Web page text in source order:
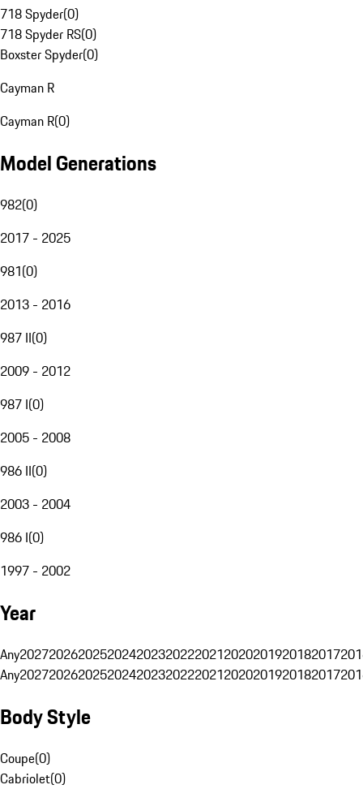
718 Spyder(0)
718 Spyder RS(0)
Boxster Spyder(0)
Cayman R
Cayman R(0)
Model Generations
982(0)
2017 - 2025
981(0)
2013 - 2016
987 II(0)
2009 - 2012
987 I(0)
2005 - 2008
986 II(0)
2003 - 2004
986 I(0)
1997 - 2002
Year
Any20272026202520242023202220212020201920182017
Any20272026202520242023202220212020201920182017
Body Style
Coupe(0)
Cabriolet(0)